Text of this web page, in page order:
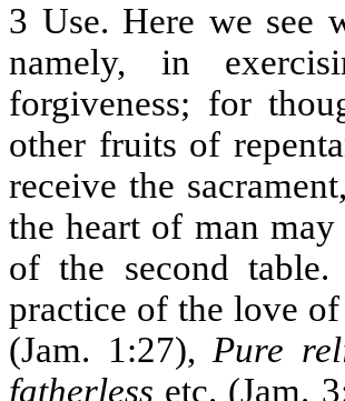
3 Use. Here we see
namely, in
forgiveness; for
other fruits of
receive the
the heart of man
of the second
practice of the love
(Jam. 1:27), Pure
fatherless etc. (Jam.